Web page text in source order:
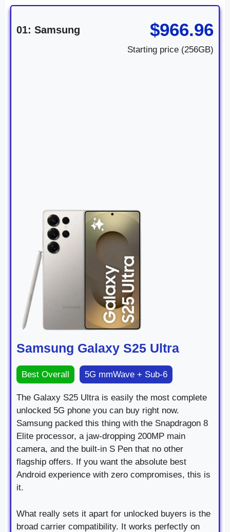
01: Samsung $966.96
Starting price (256GB)
Samsung Galaxy S25 Ultra
Best Overall 5G mmWave + Sub-6
The Galaxy S25 Ultra is easily the most complete
unlocked 5G phone you can buy right now.
Samsung packed this thing with the Snapdragon 8
Elite processor, a jaw-dropping 200MP main
camera, and the built-in S Pen that no other
flagship offers. If you want the absolute best
Android experience with zero compromises, this is
it.
What really sets it apart for unlocked buyers is the
broad carrier compatibility. It works perfectly on